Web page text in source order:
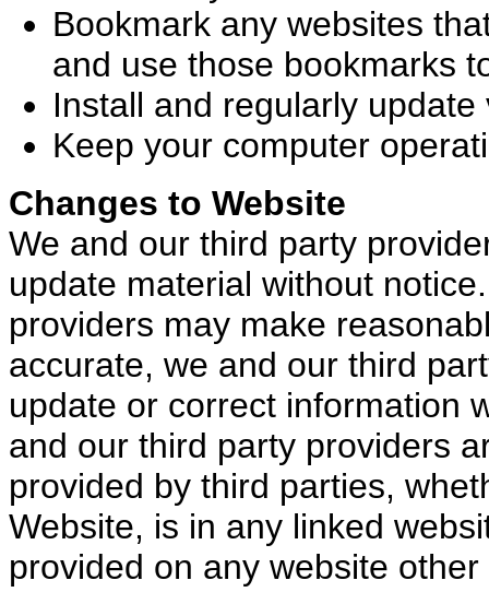
Bookmark any websites
and use those bookmarks
Install and regularly
Keep your computer
Changes to Website
We and our third party
update material without
providers may make
accurate, we and our third
update or correct information
and our third party providers
provided by third parties,
Website, is in any linked
provided on any website